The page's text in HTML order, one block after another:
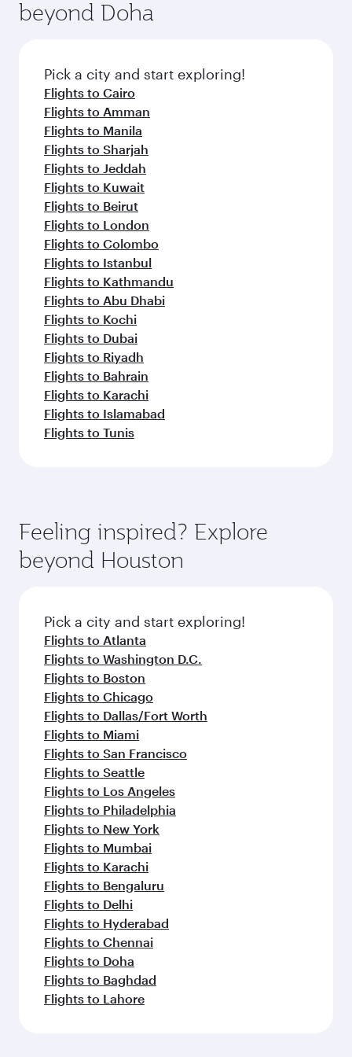
entertainment options on Oryx One including
fresh ingredients and inspired by global
flavours.
beyond Doha
Pick a city and start exploring!
Flights to Cairo
Flights to Amman
Flights to Manila
Flights to Sharjah
Flights to Jeddah
Flights to Kuwait
Flights to Beirut
Flights to London
Flights to Colombo
Flights to Istanbul
Flights to Kathmandu
Flights to Abu Dhabi
Flights to Kochi
Flights to Dubai
Flights to Riyadh
Flights to Bahrain
Flights to Karachi
Flights to Islamabad
Flights to Tunis
Feeling inspired? Explore
beyond Houston
Pick a city and start exploring!
Flights to Atlanta
Flights to Washington D.C.
Flights to Boston
Flights to Chicago
Flights to Dallas/Fort Worth
Flights to Miami
Flights to San Francisco
Flights to Seattle
Flights to Los Angeles
Flights to Philadelphia
Flights to New York
Flights to Mumbai
Flights to Karachi
Flights to Bengaluru
Flights to Delhi
Flights to Hyderabad
Flights to Chennai
Flights to Doha
Flights to Baghdad
Flights to Lahore